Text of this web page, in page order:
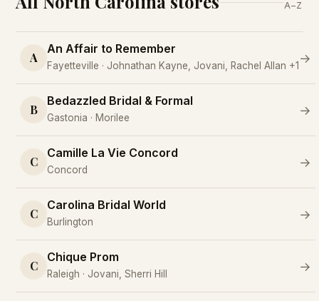
A–Z
A
An Affair to Remember
Fayetteville · Johnathan Kayne, Jovani, Rachel Allan +1
→
B
Bedazzled Bridal & Formal
Gastonia · Morilee
→
C
Camille La Vie Concord
Concord
→
C
Carolina Bridal World
Burlington
→
C
Chique Prom
Raleigh · Jovani, Sherri Hill
→